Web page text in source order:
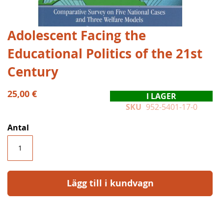
Hoppa
till
början
bildgalleriet
Adolescent Facing the
Educational Politics of the 21st
Century
25,00 €
I LAGER
SKU 952-5401-17-0
Antal
Lägg till i kundvagn